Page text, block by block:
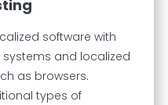
software with
and localized
as browsers.
types of